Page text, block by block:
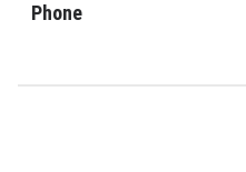
Phone